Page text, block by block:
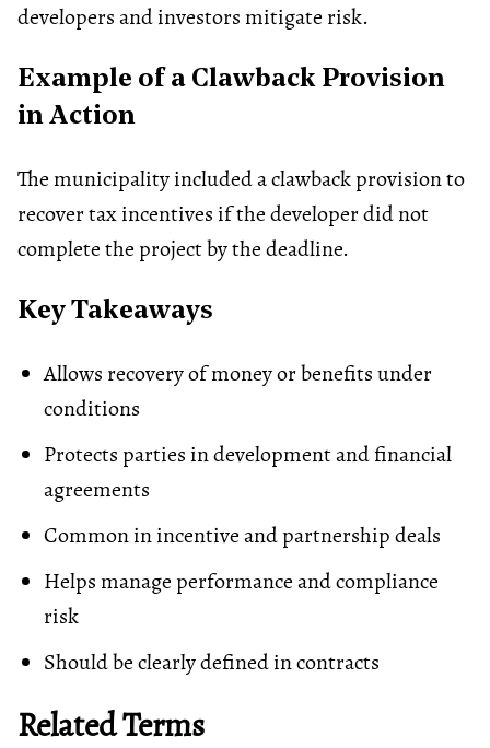
developers and investors mitigate risk.
Example of a Clawback Provision
in Action
The municipality included a clawback provision to
recover tax incentives if the developer did not
complete the project by the deadline.
Key Takeaways
Allows recovery of money or benefits under
conditions
Protects parties in development and financial
agreements
Common in incentive and partnership deals
Helps manage performance and compliance
risk
Should be clearly defined in contracts
Related Terms